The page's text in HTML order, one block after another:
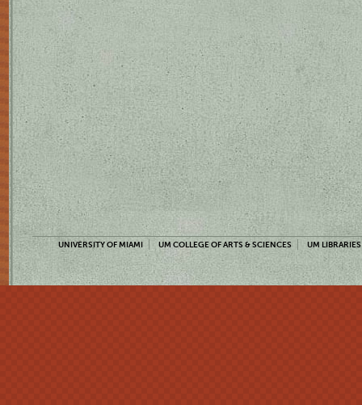
UNIVERSITY OF MIAMI UM COLLEGE OF ARTS & SCIENCES UM LIBRARIES